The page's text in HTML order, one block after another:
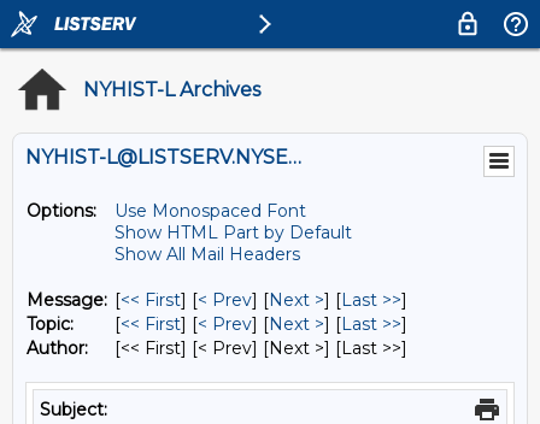
NYHIST-L Archives
NYHIST-L@LISTSERV.NYSED.GOV
Options:
Use Monospaced Font
Show HTML Part by Default
Show All Mail Headers
Message: [<< First] [< Prev] [Next >] [Last >>]
Topic:
[<< First] [< Prev] [Next >] [Last >>]
Author:
[<< First] [< Prev] [Next >] [Last >>]
Subject: